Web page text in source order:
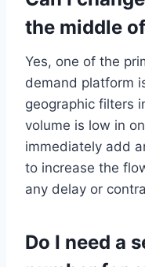
the middle
Yes, one of the
demand platform
geographic filters
volume is low in
immediately add
to increase the
any delay or
Do I need a